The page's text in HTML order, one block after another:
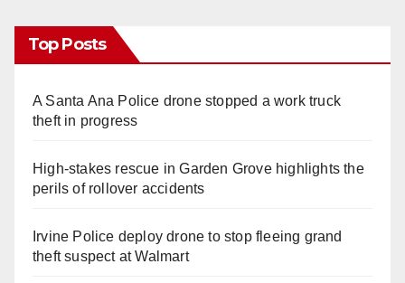
Top Posts
A Santa Ana Police drone stopped a work truck
theft in progress
High-stakes rescue in Garden Grove highlights the
perils of rollover accidents
Irvine Police deploy drone to stop fleeing grand
theft suspect at Walmart